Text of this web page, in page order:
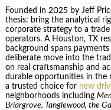
Founded in 2025 by Jeff
thesis: bring the analytical
corporate strategy to a
operators. A Houston, TX
background spans
deliberate move into the
on real craftsmanship and
durable opportunities in the
a trusted choice for new
neighborhoods including
Briargrove, Tanglewood, the